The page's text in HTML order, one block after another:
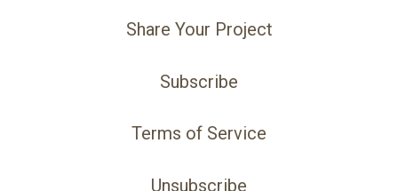
Share Your Project
Subscribe
Terms of Service
Unsubscribe